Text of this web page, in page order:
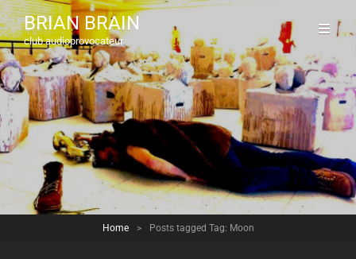
BRIAN BRAIN
club audioprovocateur
Home > Posts tagged Tag: Moon